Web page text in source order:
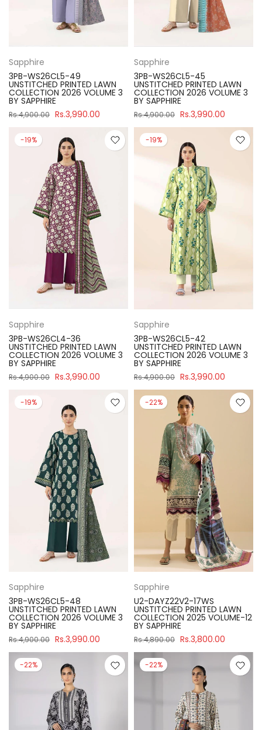
Sapphire
3PB-WS26CL5-49
UNSTITCHED PRINTED LAWN
COLLECTION 2026 VOLUME 3
BY SAPPHIRE
Rs.4,900.00 Rs.3,990.00
Sapphire
3PB-WS26CL5-45
UNSTITCHED PRINTED LAWN
COLLECTION 2026 VOLUME 3
BY SAPPHIRE
Rs.4,900.00 Rs.3,990.00
-19%
Sapphire
3PB-WS26CL4-36
UNSTITCHED PRINTED LAWN
COLLECTION 2026 VOLUME 3
BY SAPPHIRE
Rs.4,900.00 Rs.3,990.00
-19%
Sapphire
3PB-WS26CL5-42
UNSTITCHED PRINTED LAWN
COLLECTION 2026 VOLUME 3
BY SAPPHIRE
Rs.4,900.00 Rs.3,990.00
-19%
Sapphire
3PB-WS26CL5-48
UNSTITCHED PRINTED LAWN
COLLECTION 2026 VOLUME 3
BY SAPPHIRE
Rs.4,900.00 Rs.3,990.00
-22%
Sapphire
U2-DAYZ22V2-17WS
UNSTITCHED PRINTED LAWN
COLLECTION 2025 VOLUME-12
BY SAPPHIRE
Rs.4,890.00 Rs.3,800.00
-22% -22%